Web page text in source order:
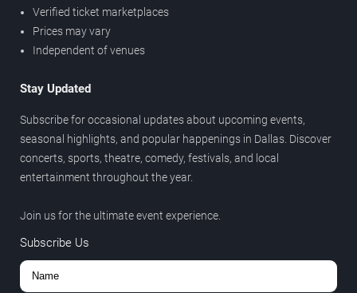
Verified ticket marketplaces
Prices may vary
Independent of venues
Stay Updated
Subscribe for occasional updates about upcoming events,
seasonal highlights, and popular happenings in Dallas. Discover
concerts, sports, theatre, comedy, festivals, and local
entertainment throughout the year.
Join us for the ultimate event experience.
Subscribe Us